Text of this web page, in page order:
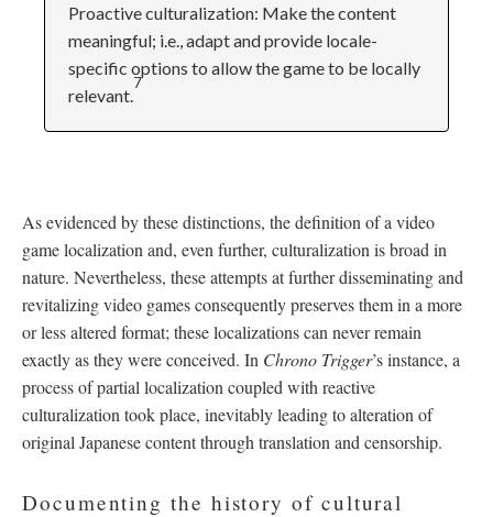
Proactive culturalization: Make the content
meaningful; i.e., adapt and provide locale-
specific options to allow the game to be locally
relevant.
7
As evidenced by these distinctions, the definition of a video
game localization and, even further, culturalization is broad in
nature. Nevertheless, these attempts at further disseminating and
revitalizing video games consequently preserves them in a more
or less altered format; these localizations can never remain
exactly as they were conceived. In Chrono Trigger’s instance, a
process of partial localization coupled with reactive
culturalization took place, inevitably leading to alteration of
original Japanese content through translation and censorship.
Documenting the history of cultural